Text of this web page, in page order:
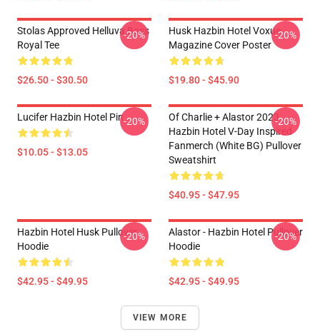
Stolas Approved Helluva Boss
Royal Tee
$26.50 - $30.50
-20%
Husk Hazbin Hotel Voxue
Magazine Cover Poster
$19.80 - $45.90
-20%
Lucifer Hazbin Hotel Pin
$10.05 - $13.05
-20%
Of Charlie + Alastor 2023
Hazbin Hotel V-Day Inspired
Fanmerch (White BG) Pullover
Sweatshirt
$40.95 - $47.95
-20%
Hazbin Hotel Husk Pullover
Hoodie
$42.95 - $49.95
-20%
Alastor - Hazbin Hotel Pullover
Hoodie
$42.95 - $49.95
-20%
VIEW MORE